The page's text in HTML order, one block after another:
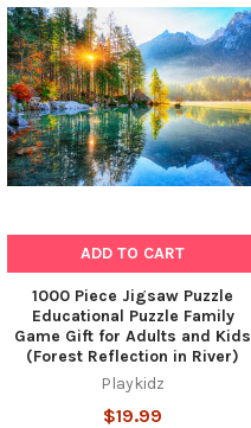
ADD TO CART
1000 Piece Jigsaw Puzzle
Educational Puzzle Family
Game Gift for Adults and Kids
(Forest Reflection in River)
Playkidz
$19.99